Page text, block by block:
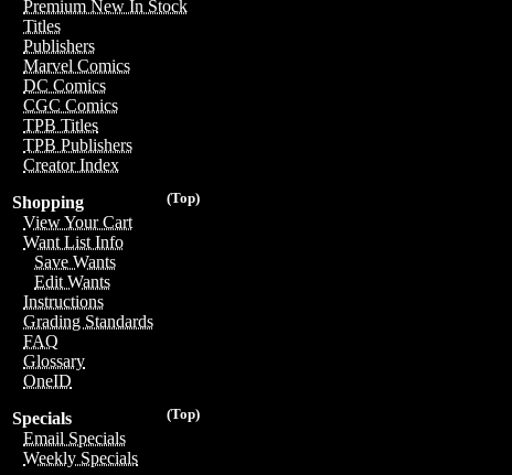
Premium New In Stock
Titles
Publishers
Marvel Comics
DC Comics
CGC Comics
TPB Titles
TPB Publishers
Creator Index
(Top)
Shopping
View Your Cart
Want List Info
Save Wants
Edit Wants
Instructions
Grading Standards
FAQ
Glossary
OneID
(Top)
Specials
Email Specials
Weekly Specials